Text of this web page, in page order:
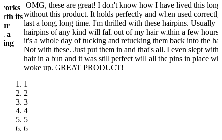
its
a
OMG, these are great! I don't know how I have lived this long
without this product. It holds perfectly and when used
last a long, long time. I'm thrilled with these hairpins. Usually
hairpins of any kind will fall out of my hair within a few hours
it's a whole day of tucking and retucking them back into the
Not with these. Just put them in and that's all. I even slept with
hair in a bun and it was still perfect will all the pins in place
woke up. GREAT PRODUCT!
1
2
3
4
5
6